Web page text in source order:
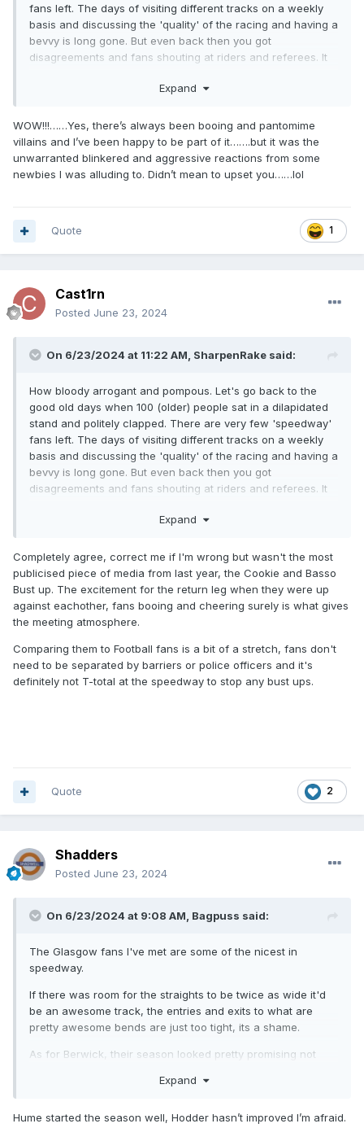
fans left. The days of visiting different tracks on a weekly
basis and discussing the 'quality' of the racing and having a
bevvy is long gone. But even back then you got
disagreements and fans shouting at riders and referees. It
videos of 'brilliant meetings' and you soon discover the
tremendous and the results sometimes unbelievable. The
only way to increase crowds is to once again make
it exciting, memorable and relevant and get people to buy
into supporting a team. If that means booing the 'pantomime
then want to go again and bring their pals. Just go along
and watch Glasgow Warriors rugby team who have steadily
built up a strong and loyal following with lots of kids and
for selfies, give autographs and every kid is wearing
warriors tops, scarves, hats etc. Sound familiar?
Expand
WOW!!!……Yes, there’s always been booing and pantomime
villains and I’ve been happy to be part of it…….but it was the
unwarranted blinkered and aggressive reactions from some
newbies I was alluding to. Didn’t mean to upset you……lol
1
Quote
Cast1rn
Posted June 23, 2024
On 6/23/2024 at 11:22 AM, SharpenRake said:
How bloody arrogant and pompous. Let's go back to the
good old days when 100 (older) people sat in a dilapidated
stand and politely clapped. There are very few 'speedway'
fans left. The days of visiting different tracks on a weekly
basis and discussing the 'quality' of the racing and having a
bevvy is long gone. But even back then you got
disagreements and fans shouting at riders and referees. It
videos of 'brilliant meetings' and you soon discover the
tremendous and the results sometimes unbelievable. The
only way to increase crowds is to once again make
it exciting, memorable and relevant and get people to buy
into supporting a team. If that means booing the 'pantomime
' villain (Jack Millen anybody? ) then why not. It builds up
then want to go again and bring their pals.
Expand
Completely agree, correct me if I'm wrong but wasn't the most
publicised piece of media from last year, the Cookie and Basso
Bust up. The excitement for the return leg when they were up
against eachother, fans booing and cheering surely is what gives
the meeting atmosphere.
Comparing them to Football fans is a bit of a stretch, fans don't
need to be separated by barriers or police officers and it's
definitely not T-total at the speedway to stop any bust ups.
2
Quote
Shadders
Posted June 23, 2024
On 6/23/2024 at 9:08 AM, Bagpuss said:
The Glasgow fans I've met are some of the nicest in
speedway.
If there was room for the straights to be twice as wide it'd
be an awesome track, the entries and exits to what are
pretty awesome bends are just too tight, its a shame.
As for Berwick, their season looked pretty promising not
and Hodder going completely off the boil.
Expand
Hume started the season well, Hodder hasn’t improved I’m afraid.